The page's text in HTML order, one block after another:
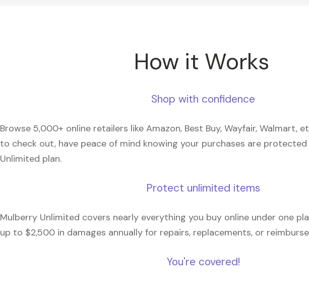
How it Works
Shop with confidence
Browse 5,000+ online retailers like Amazon, Best Buy, Wayfair, Walmart,
to check out, have peace of mind knowing your purchases are
Unlimited plan.
Protect unlimited items
Mulberry Unlimited covers nearly everything you buy online under one
up to $2,500 in damages annually for repairs, replacements, or
You're covered!